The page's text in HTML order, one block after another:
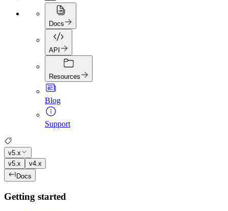
Docs
API
Resources
Blog
Support
v5.x
v5.x
v4.x
Docs
Getting started